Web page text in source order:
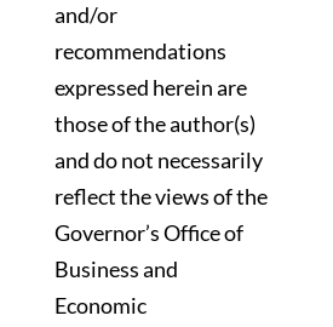
and/or
recommendations
expressed herein are
those of the author(s)
and do not necessarily
reflect the views of the
Governor’s Office of
Business and
Economic